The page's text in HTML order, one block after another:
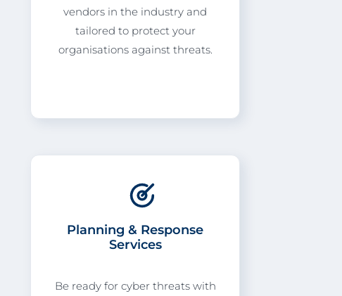
vendors in the industry and
tailored to protect your
organisations against threats.
Planning & Response
Services
Be ready for cyber threats with